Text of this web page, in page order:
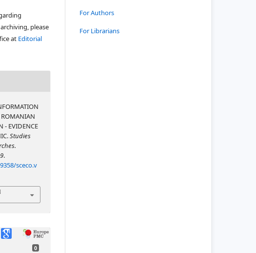
please
at Editorial
- EVIDENCE
Studies
.
sceco.v
0
For Authors
For Librarians